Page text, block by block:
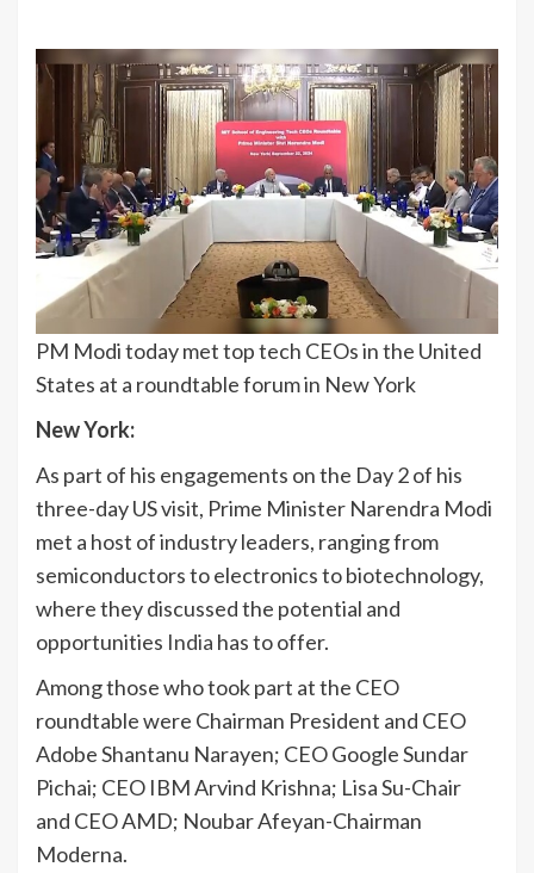
PM Modi today met top tech CEOs in the United
States at a roundtable forum in New York
New York:
As part of his engagements on the Day 2 of his
three-day US visit, Prime Minister Narendra Modi
met a host of industry leaders, ranging from
semiconductors to electronics to biotechnology,
where they discussed the potential and
opportunities India has to offer.
Among those who took part at the CEO
roundtable were Chairman President and CEO
Adobe Shantanu Narayen; CEO Google Sundar
Pichai; CEO IBM Arvind Krishna; Lisa Su-Chair
and CEO AMD; Noubar Afeyan-Chairman
Moderna.